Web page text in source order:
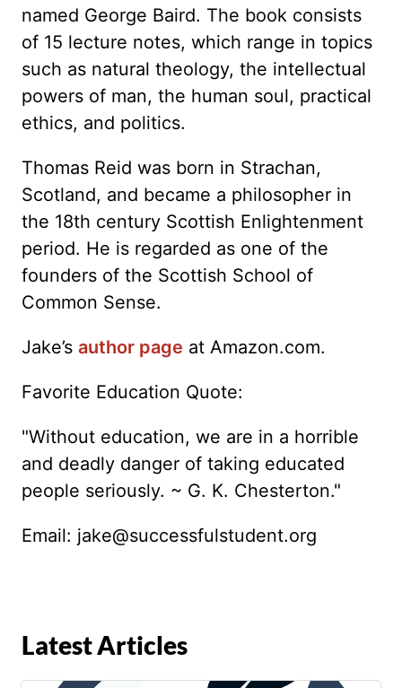
named George Baird. The book consists
of 15 lecture notes, which range in topics
such as natural theology, the intellectual
powers of man, the human soul, practical
ethics, and politics.
Thomas Reid was born in Strachan,
Scotland, and became a philosopher in
the 18th century Scottish Enlightenment
period. He is regarded as one of the
founders of the Scottish School of
Common Sense.
Jake’s author page at Amazon.com.
Favorite Education Quote:
"Without education, we are in a horrible
and deadly danger of taking educated
people seriously. ~ G. K. Chesterton."
Email: jake@successfulstudent.org
Latest Articles